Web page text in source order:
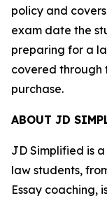
policy and
exam date the
preparing for a
covered through
purchase.
ABOUT JD
JD Simplified is
law students,
Essay coaching,